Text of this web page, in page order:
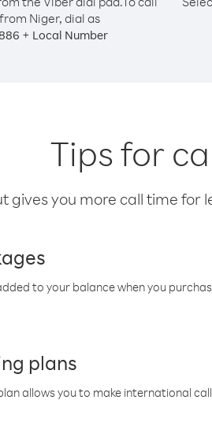
Niger, dial as
+ Local Number
Tips for
gives you more call time for
to your balance when you
plans
allows you to make international